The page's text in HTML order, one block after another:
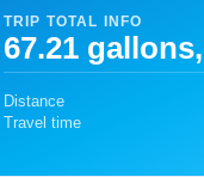
TRIP TOTAL INFO
67.21
Distance
Travel time